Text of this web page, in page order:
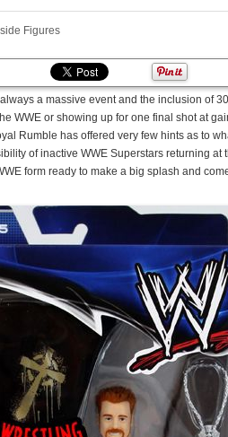
Figures
a massive event and the inclusion of
WWE or showing up for one final shot at
Rumble has offered very few hints as to
of inactive WWE Superstars returning
form ready to make a big splash and